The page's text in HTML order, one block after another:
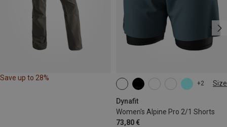
Save up to 28%
+2 Size
Dynafit
Women's Alpine Pro 2/1 Shorts
73,80 €
XS S XL